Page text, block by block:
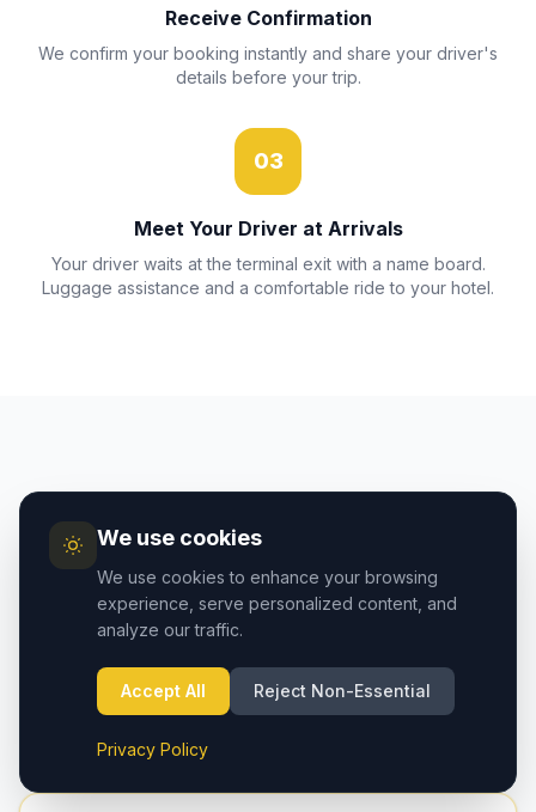
Receive Confirmation
We confirm your booking instantly and share your driver's
details before your trip.
03
Meet Your Driver at Arrivals
Your driver waits at the terminal exit with a name board.
Luggage assistance and a comfortable ride to your hotel.
Cappadocia Airport vs
Kayseri Airport — Which to
Choose?
Two airports serve the Cappadocia region. Here's
how they compare:
We use cookies
We use cookies to enhance your browsing
experience, serve personalized content, and
analyze our traffic.
Accept All Reject Non-Essential
Privacy Policy